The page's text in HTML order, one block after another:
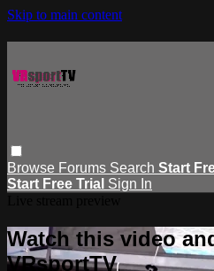
Skip to main content
Browse Forums Search Start
Start Free Trial Sign In
Watch this video
VRsportTV